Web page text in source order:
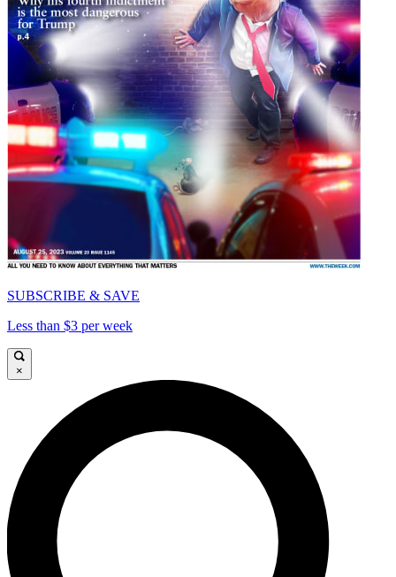
SUBSCRIBE & SAVE
Less than $3 per week
×